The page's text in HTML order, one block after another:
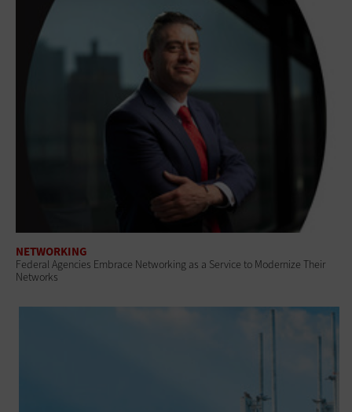
NETWORKING
Federal Agencies Embrace Networking as a Service to Modernize Their
Networks